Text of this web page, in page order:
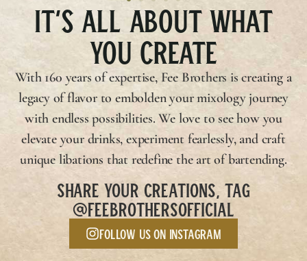
IT’S ALL ABOUT WHAT
YOU CREATE
With 160 years of expertise, Fee Brothers is creating a
legacy of flavor to embolden your mixology journey
with endless possibilities. We love to see how you
elevate your drinks, experiment fearlessly, and craft
unique libations that redefine the art of bartending.
SHARE YOUR CREATIONS, TAG
@FEEBROTHERSOFFICIAL
Follow us on Instagram